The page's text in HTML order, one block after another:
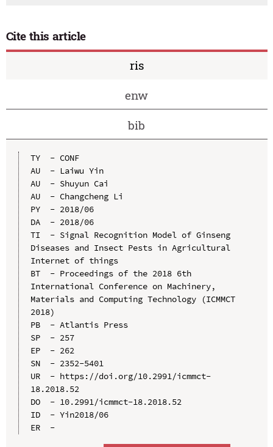
Cite this article
ris
enw
bib
TY  - CONF
AU  - Laiwu Yin
AU  - Shuyun Cai
AU  - Changcheng Li
PY  - 2018/06
DA  - 2018/06
TI  - Signal Recognition Model of Ginseng
Diseases and Insect Pests in Agricultural
Internet of things
BT  - Proceedings of the 2018 6th
International Conference on Machinery,
Materials and Computing Technology (ICMMCT
2018)
PB  - Atlantis Press
SP  - 257
EP  - 262
SN  - 2352-5401
UR  - https://doi.org/10.2991/icmmct-
18.2018.52
DO  - 10.2991/icmmct-18.2018.52
ID  - Yin2018/06
ER  -